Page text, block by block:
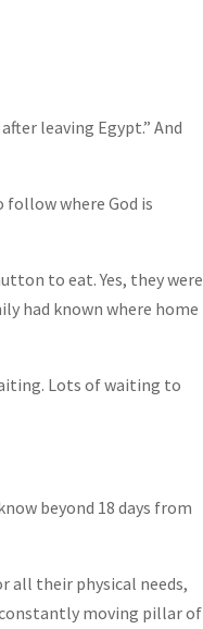
leaving Egypt.” And
follow where God is
to eat. Yes, they were
had known where home
Lots of waiting to
beyond 18 days from
all their physical needs,
moving pillar of